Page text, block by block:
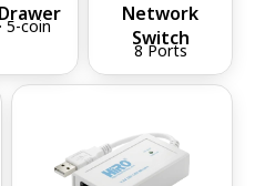
5-coin
Network
Switch
8 Ports